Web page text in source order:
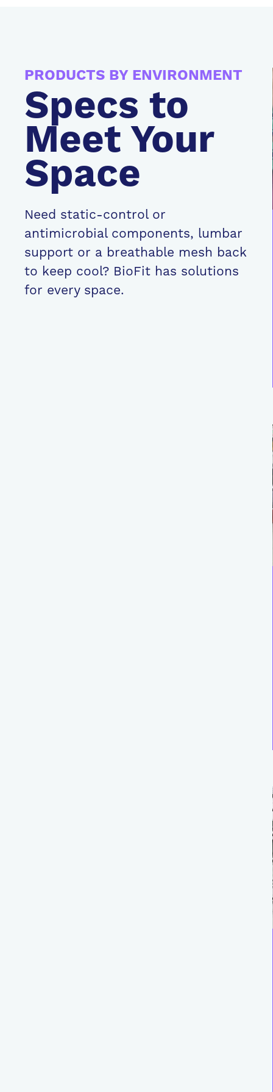
PRODUCTS BY ENVIRONMENT
Specs to
Meet Your
Space
Need static-control or
antimicrobial components, lumbar
support or a breathable mesh back
to keep cool? BioFit has solutions
for every space.